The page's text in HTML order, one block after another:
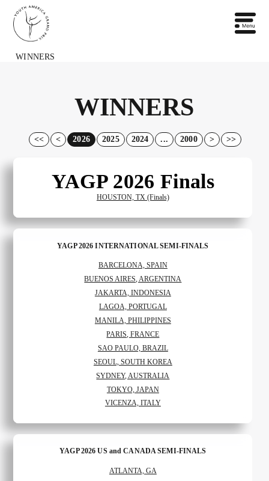
WINNERS
WINNERS
<< < 2026 2025 2024 ... 2000 > >>
YAGP 2026 Finals
HOUSTON, TX (Finals)
YAGP 2026 INTERNATIONAL SEMI-FINALS
BARCELONA, SPAIN
BUENOS AIRES, ARGENTINA
JAKARTA, INDONESIA
LAGOA, PORTUGAL
MANILA, PHILIPPINES
PARIS, FRANCE
SAO PAULO, BRAZIL
SEOUL, SOUTH KOREA
SYDNEY, AUSTRALIA
TOKYO, JAPAN
VICENZA, ITALY
YAGP 2026 US and CANADA SEMI-FINALS
ATLANTA, GA